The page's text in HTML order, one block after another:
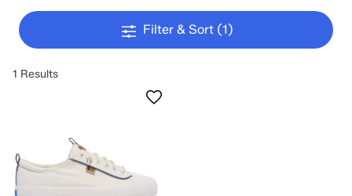
Filter & Sort (1)
1 Results